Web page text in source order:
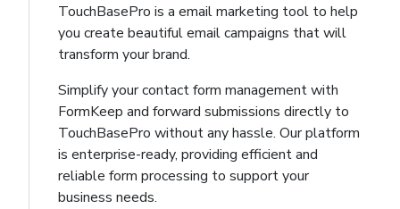
TouchBasePro is a email marketing tool to help
you create beautiful email campaigns that will
transform your brand.
Simplify your contact form management with
FormKeep and forward submissions directly to
TouchBasePro without any hassle. Our platform
is enterprise-ready, providing efficient and
reliable form processing to support your
business needs.